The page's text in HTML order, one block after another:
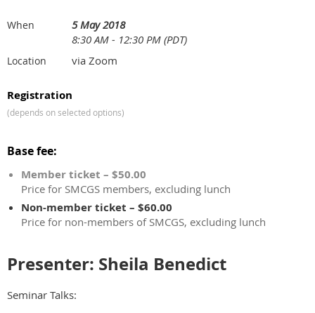
When
5 May 2018
8:30 AM - 12:30 PM (PDT)
Location via Zoom
Registration
(depends on selected options)
Base fee:
Member ticket – $50.00
Price for SMCGS members, excluding lunch
Non-member ticket – $60.00
Price for non-members of SMCGS, excluding lunch
Presenter: Sheila Benedict
Seminar Talks: